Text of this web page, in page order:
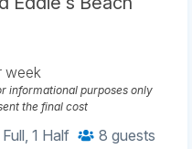
week
informational purposes only
the final cost
Full, 1 Half 8 guests